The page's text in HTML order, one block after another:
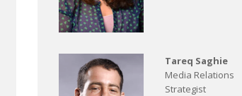
Tareq Saghie
Media Relations
Strategist